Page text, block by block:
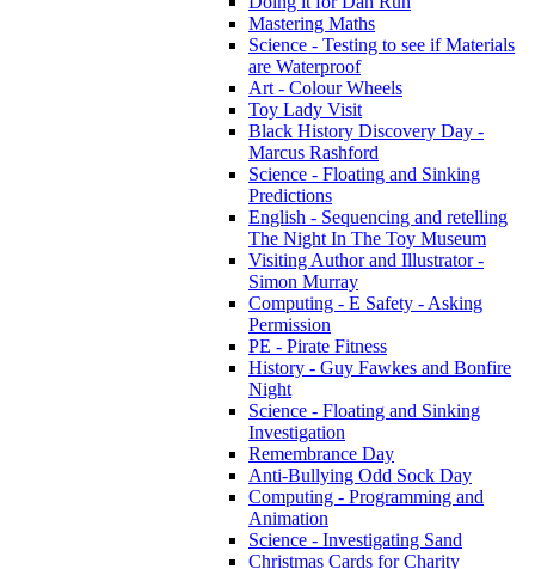
Mastering Maths
Science - Testing to see if Materials
are Waterproof
Art - Colour Wheels
Toy Lady Visit
Black History Discovery Day -
Marcus Rashford
Science - Floating and Sinking
Predictions
English - Sequencing and retelling
The Night In The Toy Museum
Visiting Author and Illustrator -
Simon Murray
Computing - E Safety - Asking
Permission
PE - Pirate Fitness
History - Guy Fawkes and Bonfire
Night
Science - Floating and Sinking
Investigation
Remembrance Day
Anti-Bullying Odd Sock Day
Computing - Programming and
Animation
Science - Investigating Sand
Christmas Cards for Charity